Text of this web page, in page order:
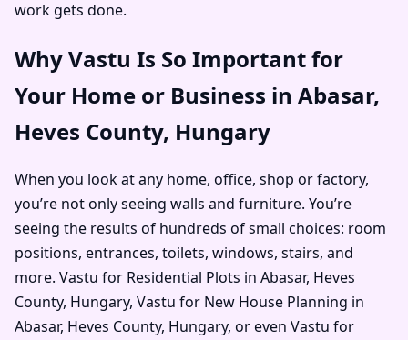
work gets done.
Why Vastu Is So Important for
Your Home or Business in Abasar,
Heves County, Hungary
When you look at any home, office, shop or factory,
you’re not only seeing walls and furniture. You’re
seeing the results of hundreds of small choices: room
positions, entrances, toilets, windows, stairs, and
more. Vastu for Residential Plots in Abasar, Heves
County, Hungary, Vastu for New House Planning in
Abasar, Heves County, Hungary, or even Vastu for